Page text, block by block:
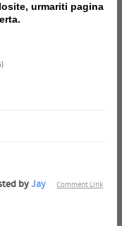
urmariti pagina
Comment Link
byJay